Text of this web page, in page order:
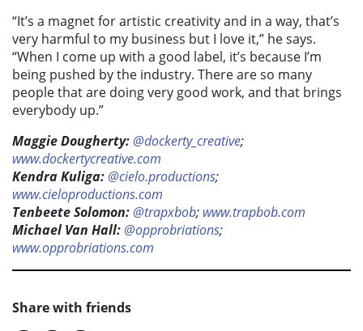
“It’s a magnet for artistic creativity and in a way, that’s
very harmful to my business but I love it,” he says.
“When I come up with a good label, it’s because I’m
being pushed by the industry. There are so many
people that are doing very good work, and that brings
everybody up.”
Maggie Dougherty: @dockerty_creative;
www.dockertycreative.com
Kendra Kuliga: @cielo.productions;
www.cieloproductions.com
Tenbeete Solomon: @trapxbob; www.trapbob.com
Michael Van Hall: @opprobriations;
www.opprobriations.com
Share with friends